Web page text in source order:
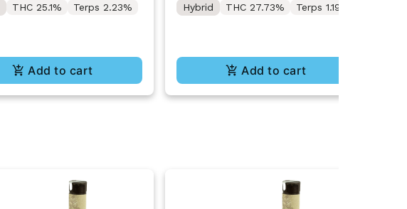
THC 25.1% Terps 2.23%
Add to cart
Hybrid THC 27.73% Terps 1.19%
Add to cart